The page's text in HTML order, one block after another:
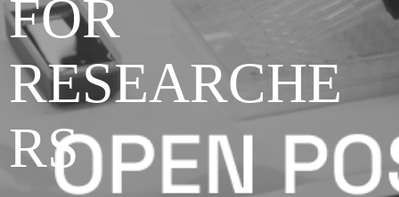
FOR
RESEARCHE
RS